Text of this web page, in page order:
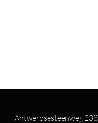
Antwerpsesteenweg 238